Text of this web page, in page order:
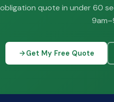
quote in under 60
Get My Free Quote